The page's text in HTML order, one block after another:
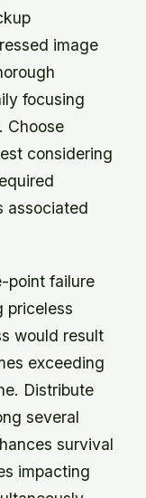
image
focusing
Choose
considering
associated
point failure
priceless
would result
exceeding
Distribute
several
survival
impacting